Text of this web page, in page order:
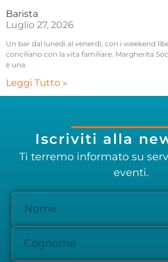
Barista
Luglio 27, 2026
Un bar dal lunedì al venerdì, con i weekend
conciliano con la vita familiare. Margherita
è una
Leggi Tutto »
Iscriviti alla
Ti terremo informato su
eventi.